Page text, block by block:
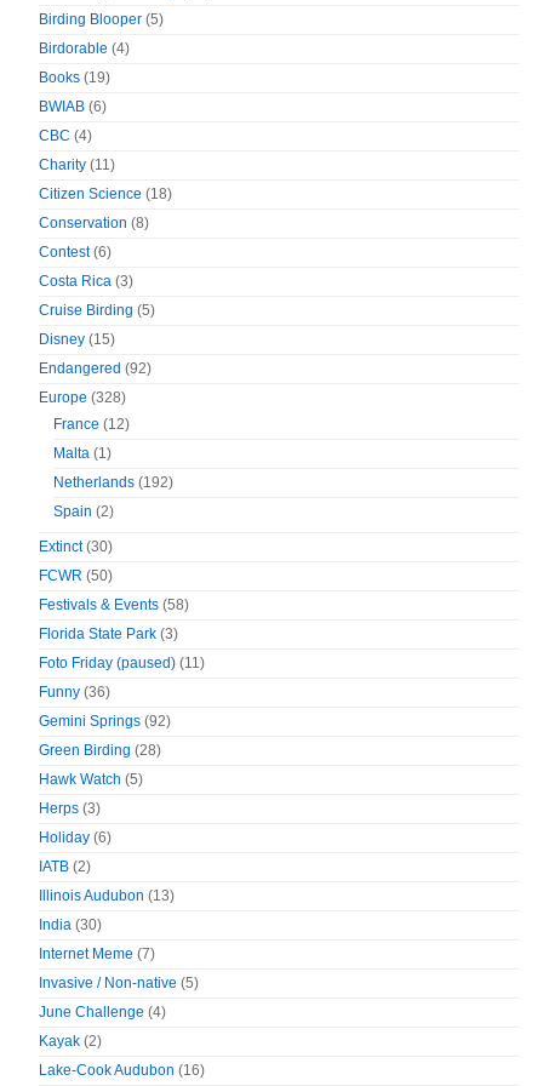
Birding Blooper (5)
Birdorable (4)
Books (19)
BWIAB (6)
CBC (4)
Charity (11)
Citizen Science (18)
Conservation (8)
Contest(6)
Costa Rica (3)
Cruise Birding (5)
Disney (15)
Endangered (92)
Europe (328)
France (12)
Malta (1)
Netherlands (192)
Spain (2)
Extinct(30)
FCWR (50)
Festivals & Events (58)
Florida State Park (3)
Foto Friday (paused) (11)
Funny (36)
Gemini Springs (92)
Green Birding (28)
Hawk Watch (5)
Herps (3)
Holiday (6)
IATB (2)
Illinois Audubon (13)
India (30)
Internet Meme (7)
Invasive / Non-native (5)
June Challenge (4)
Kayak (2)
Lake-Cook Audubon (16)